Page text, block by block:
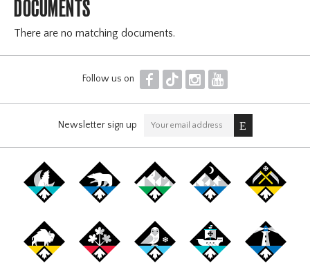
DOCUMENTS
There are no matching documents.
Follow us on F T I Y
Newsletter sign up